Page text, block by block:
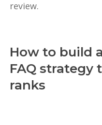
review.
How to build
FAQ strategy
ranks